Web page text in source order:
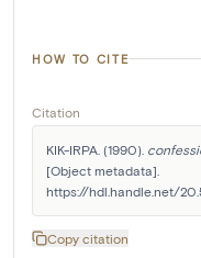
HOW TO CITE
Citation
KIK-IRPA. (1990).
[Object metadata].
https://hdl.handle.net/
Copy citation